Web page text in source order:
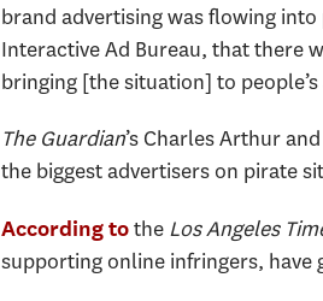
brand advertising was flowing
Interactive Ad Bureau, that there
bringing [the situation] to
The Guardian’s Charles Arthur
the biggest advertisers on pirate
According tothe Los Angeles
supporting online infringers, have